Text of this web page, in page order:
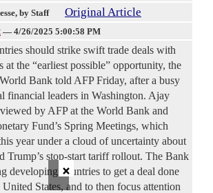
, by Staff Original Article
— 4/26/2025 5:00:58 PM
should strike swift trade deals with
at the “earliest possible” opportunity, the
Bank told AFP Friday, after a busy
financial leaders in Washington. Ajay
by AFP at the World Bank and
Fund’s Spring Meetings, which
year under a cloud of uncertainty about
Trump’s stop-start tariff rollout. The Bank
developing countries to get a deal done
States, and to then focus attention
×